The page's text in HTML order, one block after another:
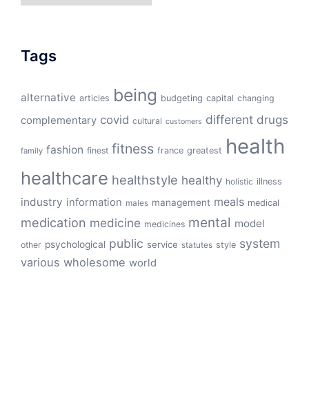
Tags
alternative articles being budgeting capital changing
complementary covid cultural customers different drugs
family fashion finest fitness france greatest health
healthcare healthstyle healthy holistic illness
industry information males management meals medical
medication medicine medicines mental model
other psychological public service statutes style system
various wholesome world